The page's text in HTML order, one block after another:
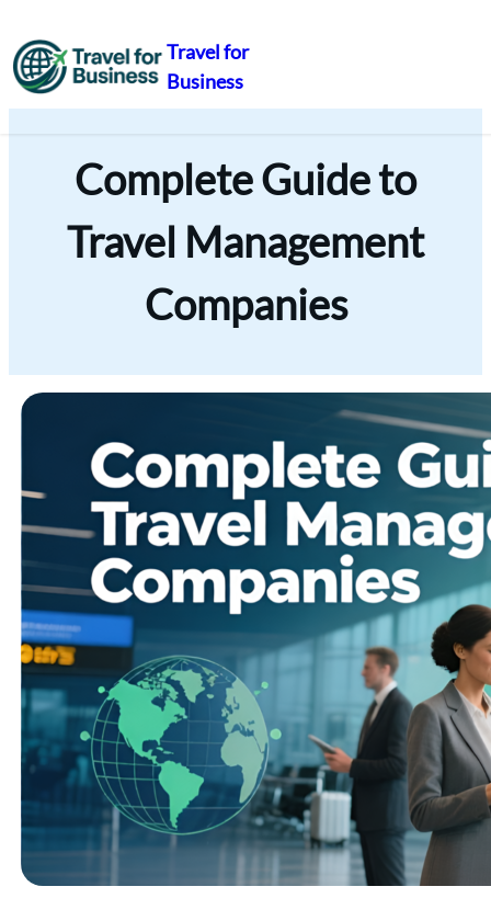
Travel for
Business
Complete Guide to
Travel Management
Companies